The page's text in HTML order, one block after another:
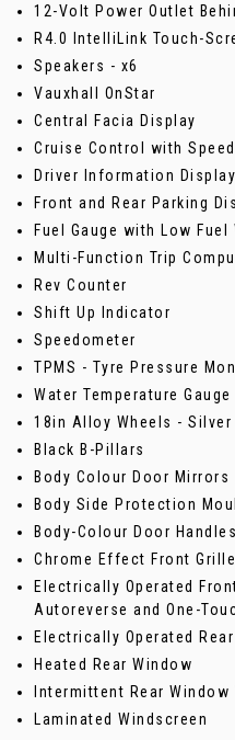
12-Volt Power Outlet
R4.0 IntelliLink Touch-
Speakers - x6
Vauxhall OnStar
Central Facia Display
Cruise Control with
Driver Information Display
Front and Rear Parking
Fuel Gauge with Low Fuel
Multi-Function Trip
Rev Counter
Shift Up Indicator
Speedometer
TPMS - Tyre Pressure
Water Temperature
18in Alloy Wheels -
Black B-Pillars
Body Colour Door Mirrors
Body Side Protection
Body-Colour Door Handles
Chrome Effect Front
Electrically Operated
Autoreverse and One-
Electrically Operated
Heated Rear Window
Intermittent Rear Window
Laminated Windscreen